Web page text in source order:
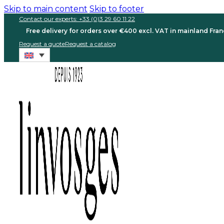
Skip to main content Skip to footer
Contact our experts: +33 (0)3 29 60 11 22
Free delivery for orders over €400 excl. VAT in mainland
Request a quoteRequest a catalog